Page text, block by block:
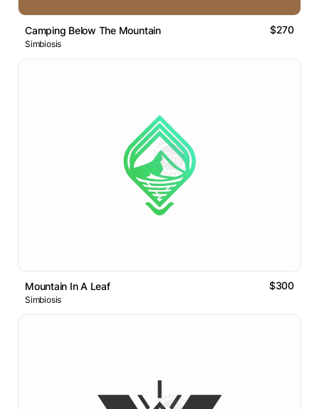
Camping Below The Mountain $270
Simbiosis
Mountain In A Leaf $300
Simbiosis